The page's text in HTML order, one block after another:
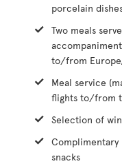
porcelain
Two meals
to/from
Meal service
flights to/from
Selection of
Complimentary
snacks